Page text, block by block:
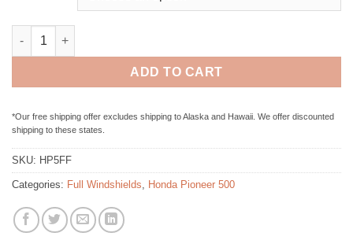
Honda Pioneer 500 / 520 Full Folding Windshield quantity
ADD TO CART
*Our free shipping offer excludes shipping to Alaska and Hawaii. We offer discounted
shipping to these states.
SKU: HP5FF
Categories: Full Windshields, Honda Pioneer 500